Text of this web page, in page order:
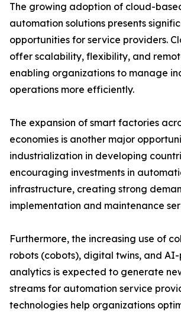
The growing adoption of cloud-
automation solutions presents
opportunities for service providers.
offer scalability, flexibility, and
enabling organizations to manage
operations more efficiently.
The expansion of smart factories
economies is another major
industrialization in developing
encouraging investments in
infrastructure, creating strong
implementation and maintenance
Furthermore, the increasing use of
robots (cobots), digital twins, and
analytics is expected to generate
streams for automation service
technologies help organizations